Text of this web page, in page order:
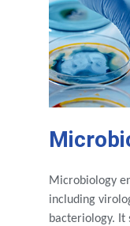
Microbiology
including
bacteriology. It